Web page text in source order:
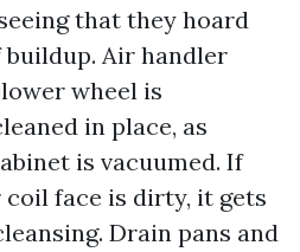
that they hoard
Air handler
wheel is
in place, as
is vacuumed. If
face is dirty, it gets
Drain pans and